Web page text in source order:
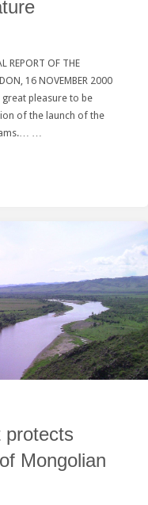
REPORT OF THE
16 NOVEMBER 2000
pleasure to be
of the launch of the
…
protects
Mongolian